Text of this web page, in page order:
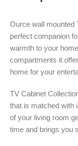
Ource wall mounted
perfect companion
warmth to your
compartments it
home for your
TV Cabinet
that is matched with
of your living room
time and brings you